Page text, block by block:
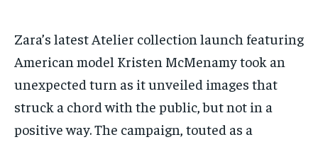
Zara’s latest Atelier collection launch featuring
American model Kristen McMenamy took an
unexpected turn as it unveiled images that
struck a chord with the public, but not in a
positive way. The campaign, touted as a